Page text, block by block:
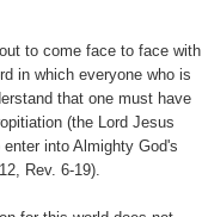
to come face to face with
in which everyone who is
that one must have
(the Lord Jesus
into Almighty God's
Rev. 6-19).